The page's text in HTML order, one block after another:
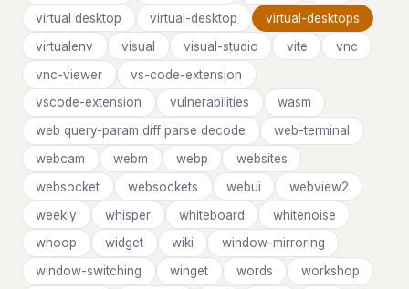
virtual desktop
virtual-desktop
virtual-desktops
virtualenv
visual visual-studio vite
vnc
vnc-viewer
vs-code-extension
vscode-extension
vulnerabilities
wasm
web query-param diff parse decode
web-terminal
webcam
webm webp
websites
websocket
websockets webui
webview2
weekly
whisper whiteboard
whitenoise
whoop
widget wiki
window-mirroring
window-switching
winget words
workshop